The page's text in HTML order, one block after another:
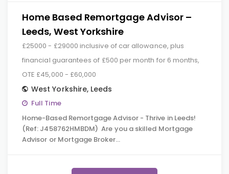
Home Based Remortgage Advisor –
Leeds, West Yorkshire
£25000 - £29000 inclusive of car allowance, plus
financial guarantees of £500 per month for 6 months,
OTE £45,000 - £60,000
West Yorkshire, Leeds
Full Time
Home-Based Remortgage Advisor - Thrive in Leeds!
(Ref: J458762HMBDM) Are you a skilled Mortgage
Advisor or Mortgage Broker…